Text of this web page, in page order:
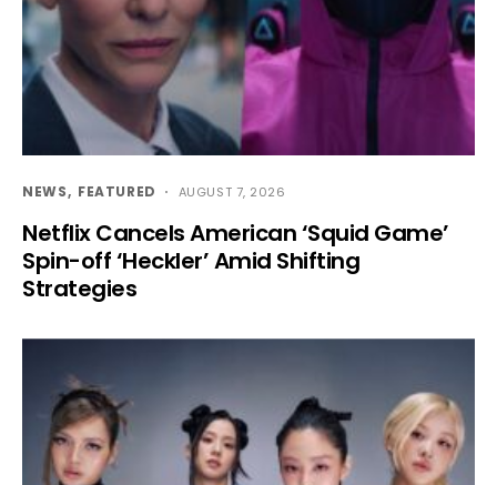
NEWS FEATURED AUGUST 7, 2026
Netflix Cancels American ‘Squid Game’
Spin-off ‘Heckler’ Amid Shifting
Strategies